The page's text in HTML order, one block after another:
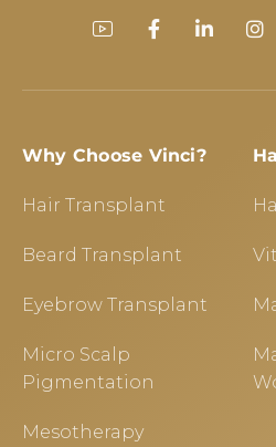
Why Choose Vinci?
Hair Transplant
Beard Transplant
Eyebrow Transplant
Micro Scalp
Pigmentation
Mesotherapy